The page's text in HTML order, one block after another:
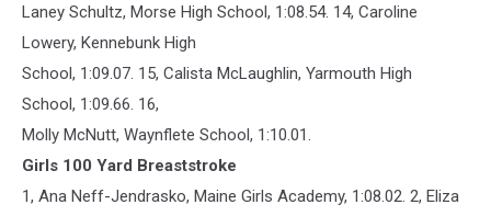
Laney Schultz, Morse High School, 1:08.54. 14, Caroline
Lowery, Kennebunk High
School, 1:09.07. 15, Calista McLaughlin, Yarmouth High
School, 1:09.66. 16,
Molly McNutt, Waynflete School, 1:10.01.
Girls 100 Yard Breaststroke
1, Ana Neff-Jendrasko, Maine Girls Academy, 1:08.02. 2, Eliza